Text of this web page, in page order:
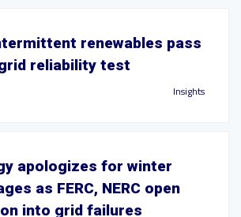
renewables pass
reliability test
Insights
apologizes for winter
as FERC, NERC open
into grid failures